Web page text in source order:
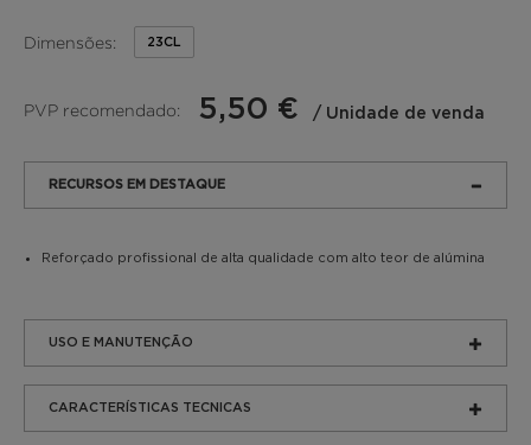
Dimensões: 23CL
PVP recomendado: 5,50 € / Unidade de venda
RECURSOS EM DESTAQUE
Reforçado profissional de alta qualidade com alto teor de alúmina
USO E MANUTENÇÃO
CARACTERÍSTICAS TECNICAS